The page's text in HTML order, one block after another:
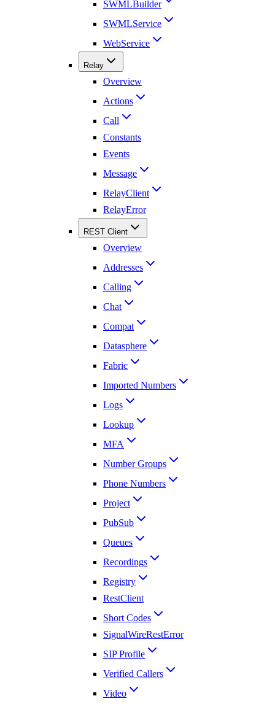
SWMLBuilder
SWMLService
WebService
Relay
Overview
Actions
Call
Constants
Events
Message
RelayClient
RelayError
REST Client
Overview
Addresses
Calling
Chat
Compat
Datasphere
Fabric
Imported Numbers
Logs
Lookup
MFA
Number Groups
Phone Numbers
Project
PubSub
Queues
Recordings
Registry
RestClient
Short Codes
SignalWireRestError
SIP Profile
Verified Callers
Video